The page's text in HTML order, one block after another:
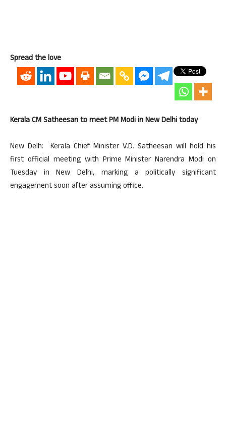
Spread the love
Kerala CM Satheesan to meet PM Modi in New Delhi today
New Delh: Kerala Chief Minister V.D. Satheesan will hold his
first official meeting with Prime Minister Narendra Modi on
Tuesday in New Delhi, marking a politically significant
engagement soon after assuming office.